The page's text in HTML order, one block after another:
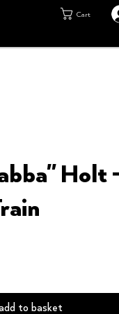
Cart
Holt
to basket